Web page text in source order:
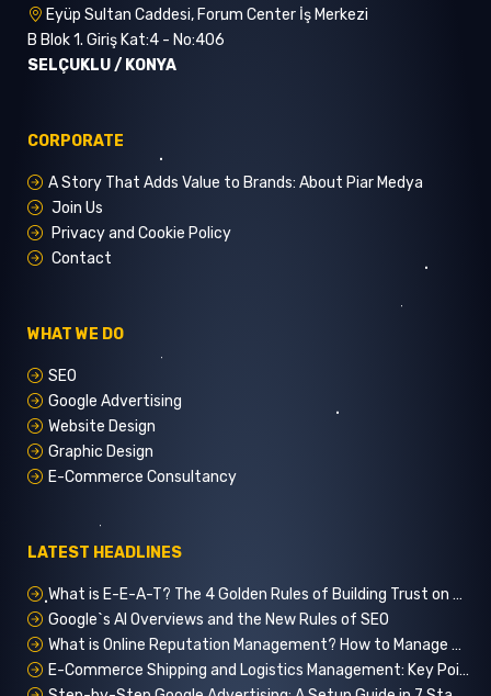
Eyüp Sultan Caddesi, Forum Center İş Merkezi
B Blok 1. Giriş Kat:4 - No:406
SELÇUKLU / KONYA
CORPORATE
A Story That Adds Value to Brands: About Piar Medya
Join Us
Privacy and Cookie Policy
Contact
WHAT WE DO
SEO
Google Advertising
Website Design
Graphic Design
E-Commerce Consultancy
LATEST HEADLINES
What is E-E-A-T? The 4 Golden Rules of Building Trust on Google
Google`s AI Overviews and the New Rules of SEO
What is Online Reputation Management? How to Manage Digital Perception in 5 Steps
E-Commerce Shipping and Logistics Management: Key Points for Customer Satisfaction